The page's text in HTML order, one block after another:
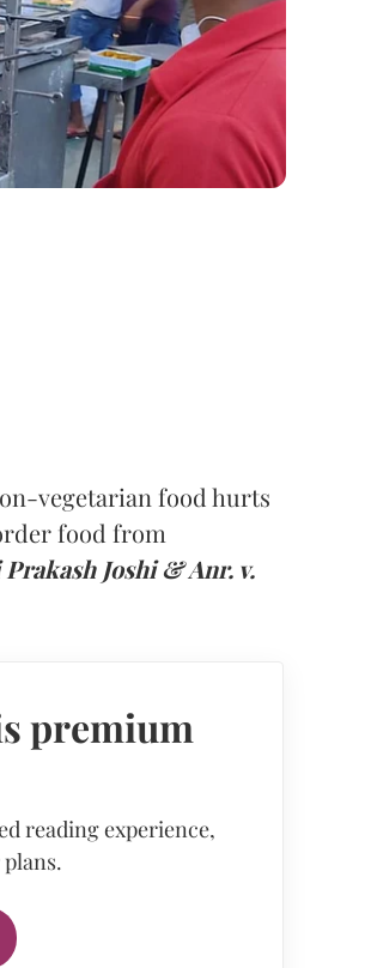
vegetarian food hurts
food from
Joshi & Anr. v.
premium
reading experience,